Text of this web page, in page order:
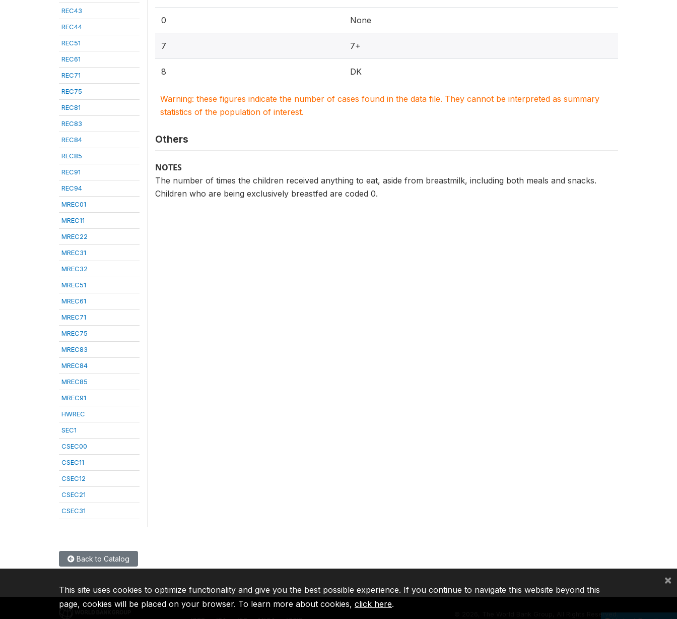
REC43
REC44
REC51
REC61
REC71
REC75
REC81
REC83
REC84
REC85
REC91
REC94
MREC01
MREC11
MREC22
MREC31
MREC32
MREC51
MREC61
MREC71
MREC75
MREC83
MREC84
MREC85
MREC91
HWREC
SEC1
CSEC00
CSEC11
CSEC12
CSEC21
CSEC31
0 None
7 7+
8 DK
Warning: these figures indicate the number of cases found in the data file. They cannot be interpreted as summary
statistics of the population of interest.
Others
NOTES
The number of times the children received anything to eat, aside from breastmilk, including both meals and snacks.
Children who are being exclusively breastfed are coded 0.
Back to Catalog
2026, The World Bank Group, All Rights Reserved.
This site uses cookies to optimize functionality and give you the best possible experience. If you continue to navigate this website beyond this
page, cookies will be placed on your browser. To learn more about cookies, click here.
×